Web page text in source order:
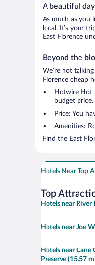
A beautiful
As much as you
local. It’s your
East Florence
Beyond the
We’re not
Florence cheap
Hotwire Hot
budget price.
Price: You
Amenities:
Find the East
Hotels Near Top
Top
Hotels near River
Hotels near Joe
Hotels near Cane
Preserve (15.57